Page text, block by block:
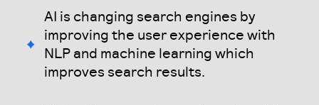
AI is changing search engines by
improving the user experience with
NLP and machine learning which
improves search results.